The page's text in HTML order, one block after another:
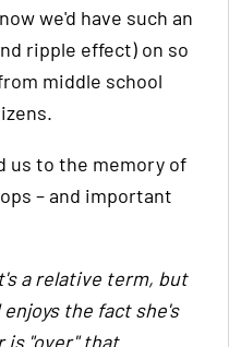
we'd have such an
ripple effect) on so
middle school
us to the memory of
– and important
a relative term, but
the fact she's
is "over" that